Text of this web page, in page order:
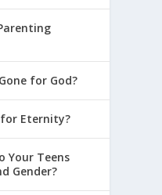
for God?
for Eternity?
Your Teens
Gender?